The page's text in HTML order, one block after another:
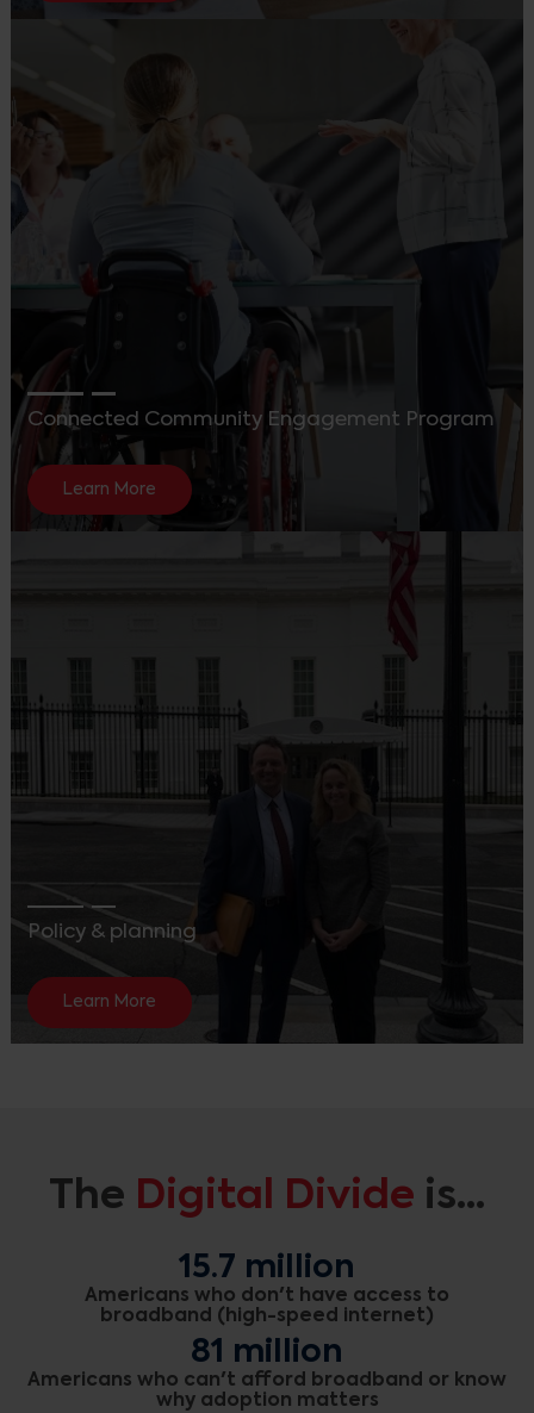
Connected Community Engagement Program
Learn More
Policy & planning
Learn More
The Digital Divide is...
15.7 million
Americans who don't have access to
broadband (high-speed internet)
81 million
Americans who can't afford broadband or know
why adoption matters